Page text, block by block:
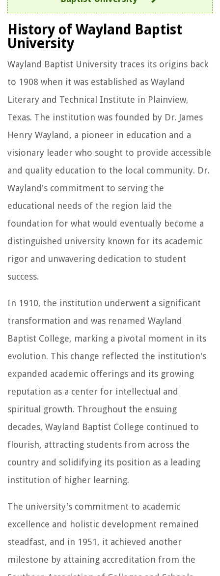
History of Wayland Baptist
University
Wayland Baptist University traces its origins back
to 1908 when it was established as Wayland
Literary and Technical Institute in Plainview,
Texas. The institution was founded by Dr. James
Henry Wayland, a pioneer in education and a
visionary leader who sought to provide accessible
and quality education to the local community. Dr.
Wayland's commitment to serving the
educational needs of the region laid the
foundation for what would eventually become a
distinguished university known for its academic
rigor and unwavering dedication to student
success.
In 1910, the institution underwent a significant
transformation and was renamed Wayland
Baptist College, marking a pivotal moment in its
evolution. This change reflected the institution's
expanded academic offerings and its growing
reputation as a center for intellectual and
spiritual growth. Throughout the ensuing
decades, Wayland Baptist College continued to
flourish, attracting students from across the
country and solidifying its position as a leading
institution of higher learning.
The university's commitment to academic
excellence and holistic development remained
steadfast, and in 1951, it achieved another
milestone by attaining accreditation from the